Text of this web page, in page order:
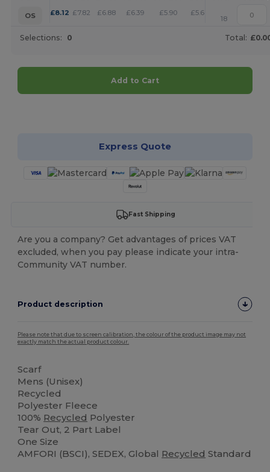
OS £8.12 £7.82 £6.88 £6.39 £5.90 £5.68 +
18
Selections: 0 Total:
Add to Cart
Express Quote
Fast Shipping
Are you a company? Get advantages of prices VAT
excluded, when you pay please indicate your intra-
Community VAT number.
Product description
Please note that due to screen calibration, the colour of the product image may not
exactly match the actual product colour.
Scarf
Mens (Unisex)
Recycled
Polyester Fleece
100% Recycled Polyester
Tear Out, 2 Part Label
One Size
AMFORI (BSCI), SEDEX, Global Recycled Standard